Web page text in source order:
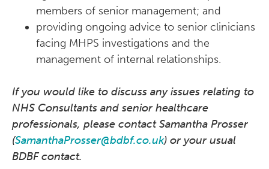
members of senior management; and
providing ongoing advice to senior clinicians
facing MHPS investigations and the
management of internal relationships.
If you would like to discuss any issues relating to
NHS Consultants and senior healthcare
professionals, please contact Samantha Prosser
(SamanthaProsser@bdbf.co.uk) or your usual
BDBF contact.